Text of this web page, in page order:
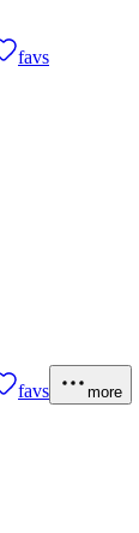
favs
favs more